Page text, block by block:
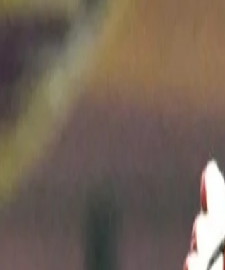
In recent times, few batters have adjusted
Rana, especially, has floated in the batting
and has scored a fifty in each of the
came while opening the batting but his two
A free-flowing batter, he has often had to
“I always strive to be better every year,"
to perform the role the team gives me
that I had to build an innings rather than